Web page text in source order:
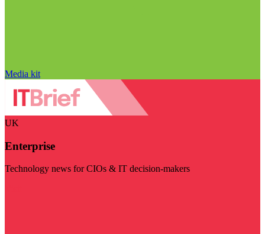
Media kit
UK
Enterprise
Technology news for CIOs & IT decision-makers